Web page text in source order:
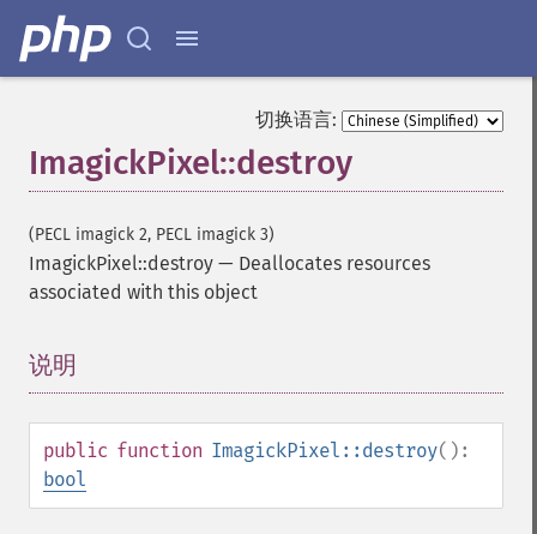
切换语言:
ImagickPixel::destroy
(PECL imagick 2, PECL imagick 3)
ImagickPixel::destroy — Deallocates resources
associated with this object
说明
public function ImagickPixel::destroy():
bool